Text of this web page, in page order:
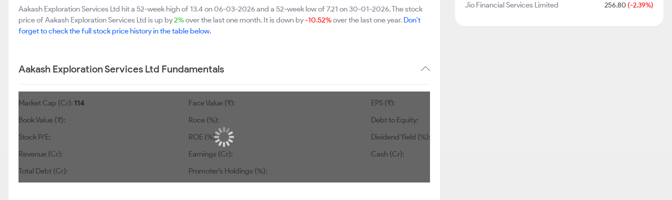
Aakash Exploration Services Ltd hit a 52-week high of 13.4 on 06-03-2026 and a 52-week low of 7.21 on 30-01-2026. The stock
price of Aakash Exploration Services Ltd is up by2%over the last one month. It is down by-10.52%over the last one year. Don't
forget to check the full stock price history in the table below.
Aakash Exploration Services Ltd Fundamentals
Market Cap (Cr): 114
Book Value (₹):
Stock P/E:
Revenue (Cr):
Total Debt (Cr):
Face Value (₹):
Roce (%):
ROE (%):
Earnings (Cr):
Promoter’s Holdings (%):
EPS (₹):
Debt to Equity:
Dividend Yield (%):
Cash (Cr):
Jio Financial Services Limited 256.80(-2.39%)